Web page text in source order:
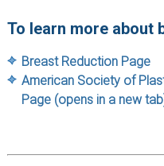
To learn more about
Breast Reduction Page
American Society of
Page (opens in a new